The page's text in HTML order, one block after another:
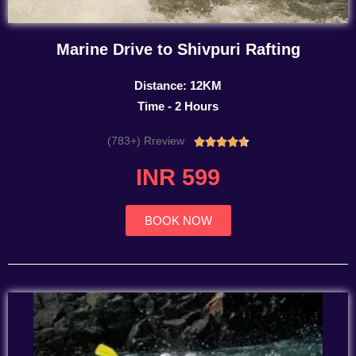
Marine Drive to Shivpuri Rafting
Distance: 12KM
Time - 2 Hours
(783+) Rreview Rated
INR 599
BOOK NOW